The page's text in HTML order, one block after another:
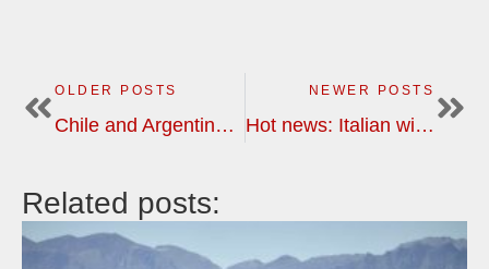
OLDER POSTS
Chile and Argentina, wine, gastronomy and nature in South America | wine tour
NEWER POSTS
Hot news: Italian wine
Related posts: